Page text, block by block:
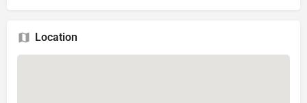
Location